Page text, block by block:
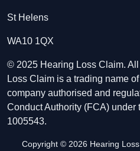
St Helens
WA10 1QX
© 2025 Hearing Loss Claim.
Loss Claim is a trading name
company authorised and
Conduct Authority (FCA) under
1005543.
Copyright © 2026 Hearing